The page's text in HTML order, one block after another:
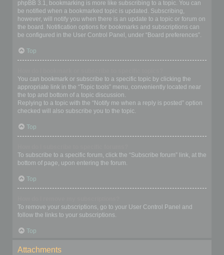
phpBB 3.1, bookmarking is more like subscribing to a topic. You can
be notified when a bookmarked topic is updated. Subscribing,
however, will notify you when there is an update to a topic or forum on
the board. Notification options for bookmarks and subscriptions can
be configured in the User Control Panel, under “Board preferences”.
Top
You can bookmark or subscribe to a specific topic by clicking the
appropriate link in the “Topic tools” menu, conveniently located near
the top and bottom of a topic discussion.
Replying to a topic with the “Notify me when a reply is posted” option
checked will also subscribe you to the topic.
Top
To subscribe to a specific forum, click the “Subscribe forum” link, at the
bottom of page, upon entering the forum.
Top
To remove your subscriptions, go to your User Control Panel and
follow the links to your subscriptions.
Top
Attachments